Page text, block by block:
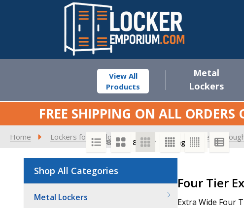
View All
Products
Metal
Lockers
FREE SHIPPING ON ALL ORDERS
Home Lockers for Employees 15" Extra Wide See-
Shop All Categories
Metal Lockers
Products
List
Four Tier
Extra Wide Four
SORT BY:
PER PAGE: